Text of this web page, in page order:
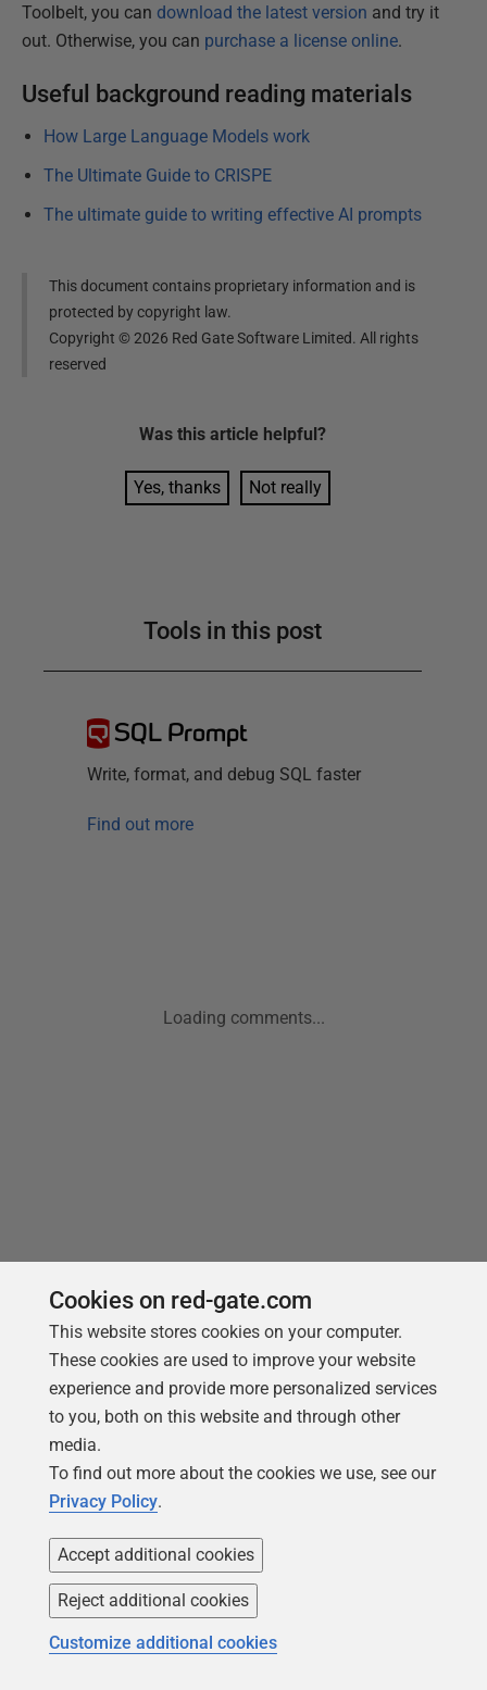
Toolbelt, you can download the latest version and try it
out. Otherwise, you can purchase a license online.
Useful background reading materials
How Large Language Models work
The Ultimate Guide to CRISPE
The ultimate guide to writing effective AI prompts
This document contains proprietary information and is
protected by copyright law.
Copyright ©2026 Red Gate Software Limited. All rights
reserved
Was this article helpful?
Yes, thanks Not really
Tools in this post
SQL Prompt
Write, format, and debug SQL faster
Find out more
Loading comments...
You may also like
ARTICLE
Avoid T-SQL Technical Debt using SQL
Cookies on red-gate.com
This website stores cookies on your computer.
These cookies are used to improve your website
experience and provide more personalized services
to you, both on this website and through other
media.
To find out more about the cookies we use, see our
Privacy Policy.
Accept additional cookies
Reject additional cookies
Customize additional cookies